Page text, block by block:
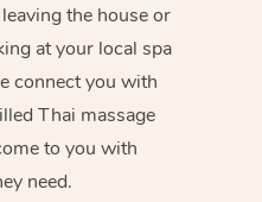
the house or
at your local spa
connect you with
Thai massage
to you with
need.